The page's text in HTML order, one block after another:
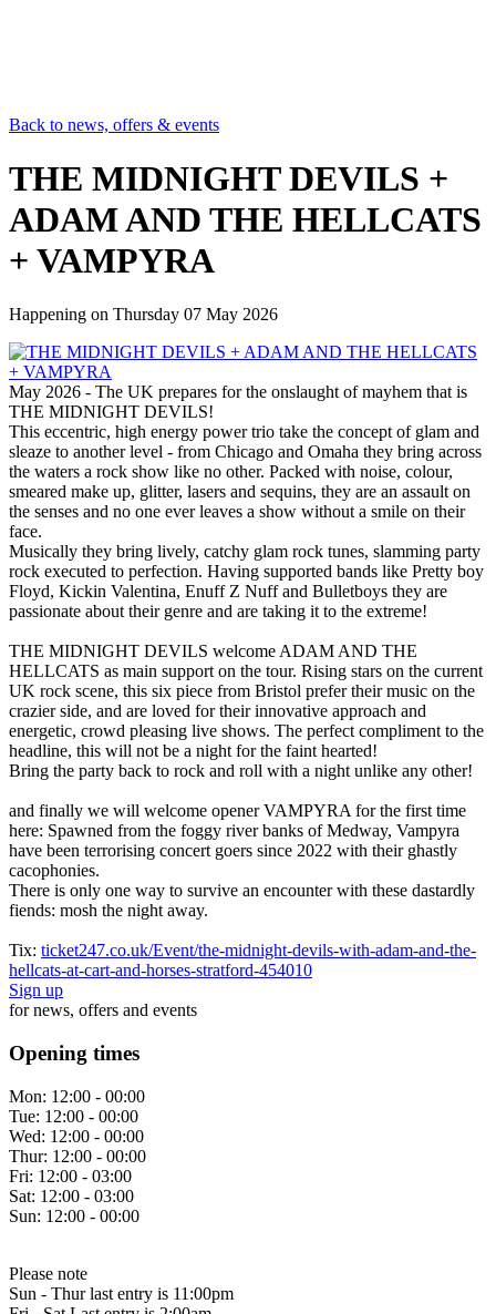
Back to news, offers & events
THE MIDNIGHT DEVILS +
ADAM AND THE HELLCATS
+ VAMPYRA
Happening on Thursday 07 May 2026
May 2026 - The UK prepares for the onslaught of mayhem that is
THE MIDNIGHT DEVILS!
This eccentric, high energy power trio take the concept of glam and
sleaze to another level - from Chicago and Omaha they bring across
the waters a rock show like no other. Packed with noise, colour,
smeared make up, glitter, lasers and sequins, they are an assault on
the senses and no one ever leaves a show without a smile on their
face.
Musically they bring lively, catchy glam rock tunes, slamming party
rock executed to perfection. Having supported bands like Pretty boy
Floyd, Kickin Valentina, Enuff Z Nuff and Bulletboys they are
passionate about their genre and are taking it to the extreme!
THE MIDNIGHT DEVILS welcome ADAM AND THE
HELLCATS as main support on the tour. Rising stars on the current
UK rock scene, this six piece from Bristol prefer their music on the
crazier side, and are loved for their innovative approach and
energetic, crowd pleasing live shows. The perfect compliment to the
headline, this will not be a night for the faint hearted!
Bring the party back to rock and roll with a night unlike any other!
and finally we will welcome opener VAMPYRA for the first time
here: Spawned from the foggy river banks of Medway, Vampyra
have been terrorising concert goers since 2022 with their ghastly
cacophonies.
There is only one way to survive an encounter with these dastardly
fiends: mosh the night away.
Tix: ticket247.co.uk/Event/the-midnight-devils-with-adam-and-the-
hellcats-at-cart-and-horses-stratford-454010
Sign up
for news, offers and events
Opening times
Mon: 12:00 - 00:00
Tue: 12:00 - 00:00
Wed: 12:00 - 00:00
Thur: 12:00 - 00:00
Fri: 12:00 - 03:00
Sat: 12:00 - 03:00
Sun: 12:00 - 00:00
Please note
Sun - Thur last entry is 11:00pm